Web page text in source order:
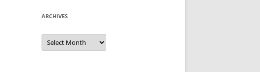
ARCHIVES
Archives